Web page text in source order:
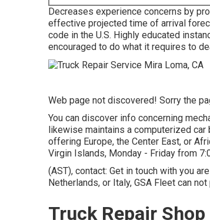
Decreases experience concerns by
effective projected time of arrival
code in the U.S. Highly educated
encouraged to do what it requires to
Web page not discovered! Sorry the
You can discover info concerning
likewise maintains a computerized car
offering Europe, the Center East, or
Virgin Islands, Monday - Friday from
(AST), contact: Get in touch with you
Netherlands, or Italy, GSA Fleet can
Truck Repair